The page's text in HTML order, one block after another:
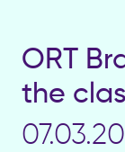
ORT
the